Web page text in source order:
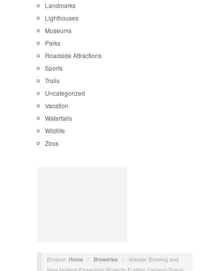
Landmarks
Lighthouses
Museums
Parks
Roadside Attractions
Sports
Trails
Uncategorized
Vacation
Waterfalls
Wildlife
Zoos
Browse: Home / Breweries /
Atwater Brewing and
New Holland Expansion Projects Further Cement Grand